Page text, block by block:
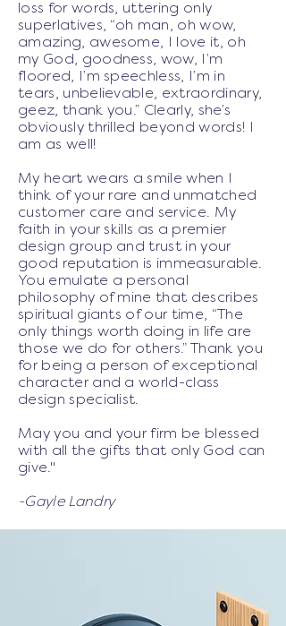
loss for words, uttering only
superlatives, “oh man, oh wow,
amazing, awesome, I love it, oh
my God, goodness, wow, I’m
floored, I’m speechless, I’m in
tears, unbelievable, extraordinary,
geez, thank you.” Clearly, she’s
obviously thrilled beyond words! I
am as well!
My heart wears a smile when I
think of your rare and unmatched
customer care and service. My
faith in your skills as a premier
design group and trust in your
good reputation is immeasurable.
You emulate a personal
philosophy of mine that describes
spiritual giants of our time, “The
only things worth doing in life are
those we do for others.” Thank you
for being a person of exceptional
character and a world-class
design specialist.
May you and your firm be blessed
with all the gifts that only God can
give."
-Gayle Landry